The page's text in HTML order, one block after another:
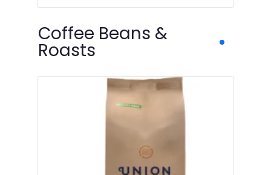
Coffee Beans &
Roasts